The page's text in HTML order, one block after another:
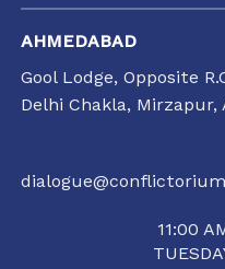
AHMEDABAD
Gool Lodge, Opposite
Delhi Chakla, Mirzapur,
11:00